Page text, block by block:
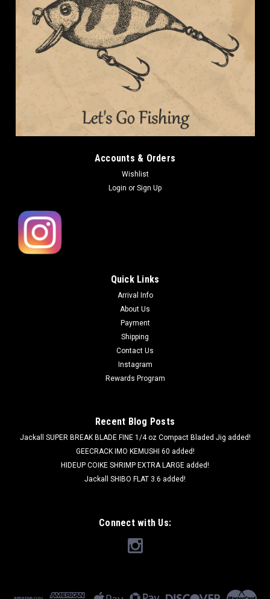
Accounts & Orders
Wishlist
Login or Sign Up
Quick Links
Arrival Info
About Us
Payment
Shipping
Contact Us
Instagram
Rewards Program
Recent Blog Posts
Jackall SUPER BREAK BLADE FINE 1/4 oz Compact Bladed Jig added!
GEECRACK IMO KEMUSHI 60 added!
HIDEUP COIKE SHRIMP EXTRA LARGE added!
Jackall SHIBO FLAT 3.6 added!
Connect with Us: